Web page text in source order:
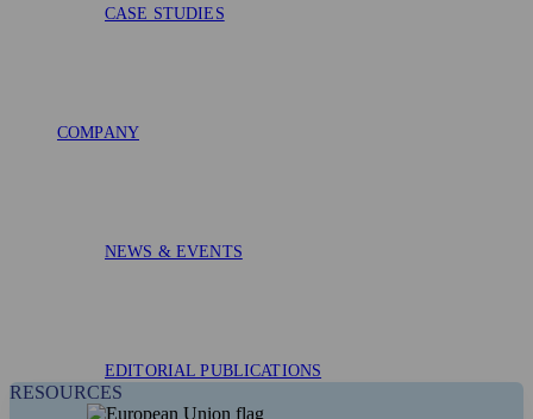
CASE STUDIES
COMPANY
NEWS & EVENTS
EDITORIAL PUBLICATIONS
RESOURCES